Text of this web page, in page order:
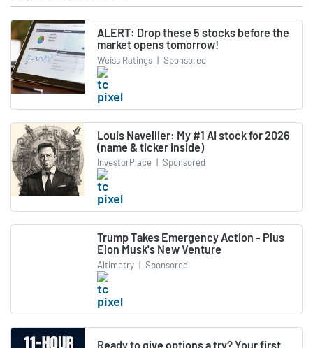
ALERT: Drop these 5 stocks before the
market opens tomorrow!
Weiss Ratings | Sponsored
Louis Navellier: My #1 AI stock for 2026
(name & ticker inside)
InvestorPlace | Sponsored
Trump Takes Emergency Action - Plus
Elon Musk's New Venture
Altimetry | Sponsored
Ready to give options a try? Your first